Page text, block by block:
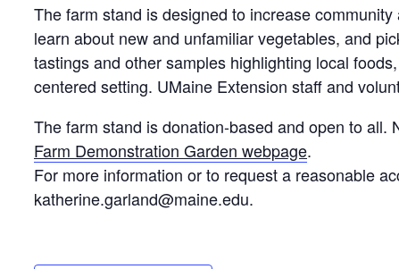
The farm stand is designed to increase
learn about new and unfamiliar vegetables, and
tastings and other samples highlighting local
centered setting. UMaine Extension staff and
The farm stand is donation-based and open to
Farm Demonstration Garden webpage.
For more information or to request a reasonable
katherine.garland@maine.edu.